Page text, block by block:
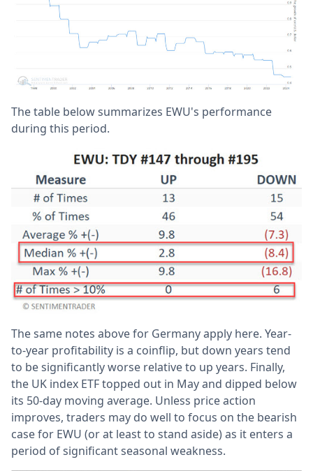
The table below summarizes EWU's performance
during this period.
The same notes above for Germany apply here. Year-
to-year profitability is a coinflip, but down years tend
to be significantly worse relative to up years. Finally,
the UK index ETF topped out in May and dipped below
its 50-day moving average. Unless price action
improves, traders may do well to focus on the bearish
case for EWU (or at least to stand aside) as it enters a
period of significant seasonal weakness.